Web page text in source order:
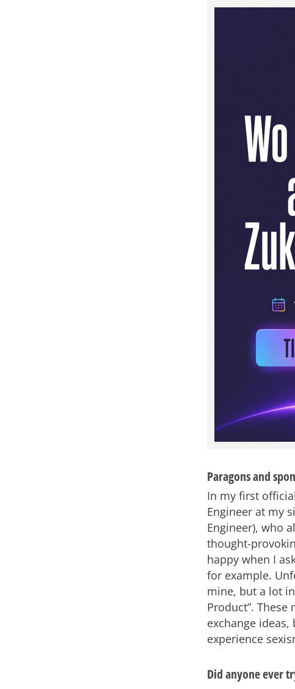
Paragons and
In my first
Engineer at my
Engineer), who
thought-
happy when I
for example.
mine, but a lot
Product”. These
exchange ideas,
experience
Did anyone ever